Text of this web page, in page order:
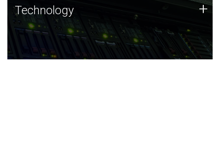
Technology
JCVI was built on a foundation of technology strengths
and this tradition continues today.
Technology +